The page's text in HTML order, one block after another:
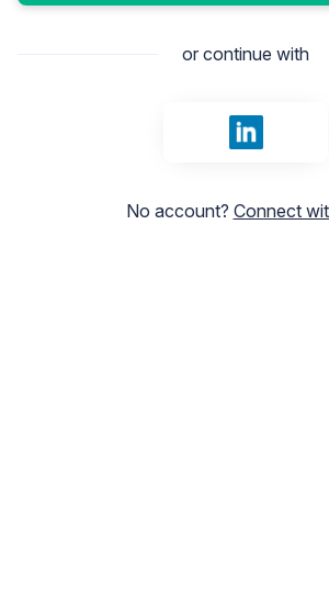
or continue with
Sign in
No account? Connect